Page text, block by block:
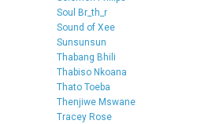
Soul Br_th_r
Sound of Xee
Sunsunsun
Thabang Bhili
Thabiso Nkoana
Thato Toeba
Thenjiwe Mswane
Tracey Rose